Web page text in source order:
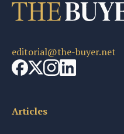
editorial@the-buyer.net
Articles